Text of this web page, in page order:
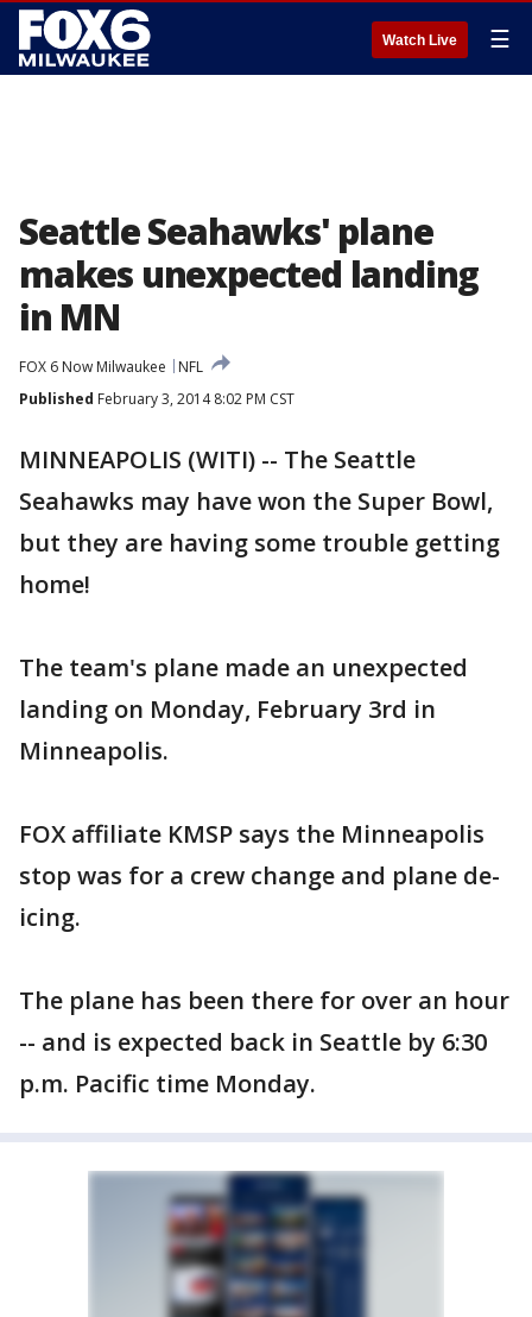
Watch Live ☰
Seattle Seahawks' plane
makes unexpected landing
in MN
FOX 6 Now Milwaukee
NFL
Published February 3, 2014 8:02 PM CST
MINNEAPOLIS (WITI) -- The Seattle
Seahawks may have won the Super Bowl,
but they are having some trouble getting
home!
The team's plane made an unexpected
landing on Monday, February 3rd in
Minneapolis.
FOX affiliate KMSP says the Minneapolis
stop was for a crew change and plane de-
icing.
The plane has been there for over an hour
-- and is expected back in Seattle by 6:30
p.m. Pacific time Monday.